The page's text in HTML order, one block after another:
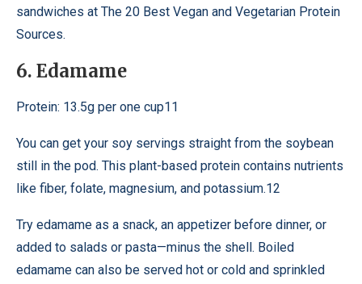
sandwiches at The 20 Best Vegan and Vegetarian Protein
Sources.
6. Edamame
Protein: 13.5g per one cup11
You can get your soy servings straight from the soybean
still in the pod. This plant-based protein contains nutrients
like fiber, folate, magnesium, and potassium.12
Try edamame as a snack, an appetizer before dinner, or
added to salads or pasta—minus the shell. Boiled
edamame can also be served hot or cold and sprinkled